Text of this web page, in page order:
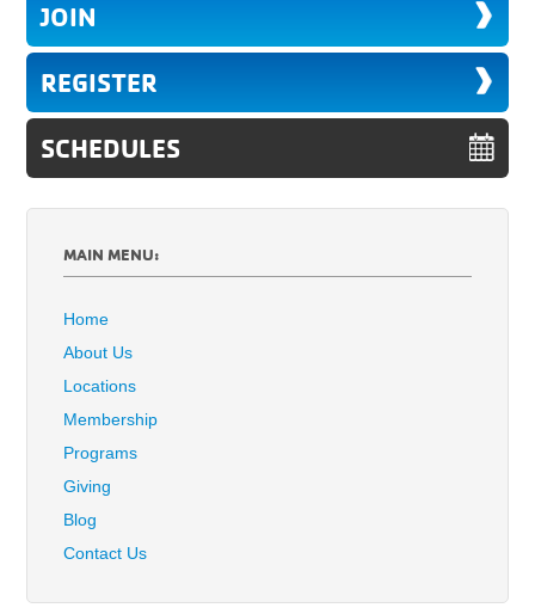
JOIN
REGISTER
SCHEDULES
MAIN MENU:
Home
About Us
Locations
Membership
Programs
Giving
Blog
Contact Us